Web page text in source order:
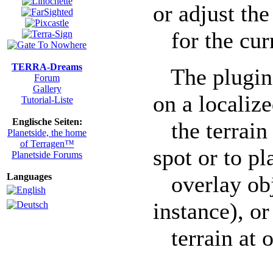
TERRA-Dreams
Forum
Gallery
Tutorial-Liste
Englische Seiten:
Planetside, the home
of Terragen™
Planetside Forums
Languages
or adjust
for the
The
on a
the terrain
spot or to
overlay
instance),
terrain at